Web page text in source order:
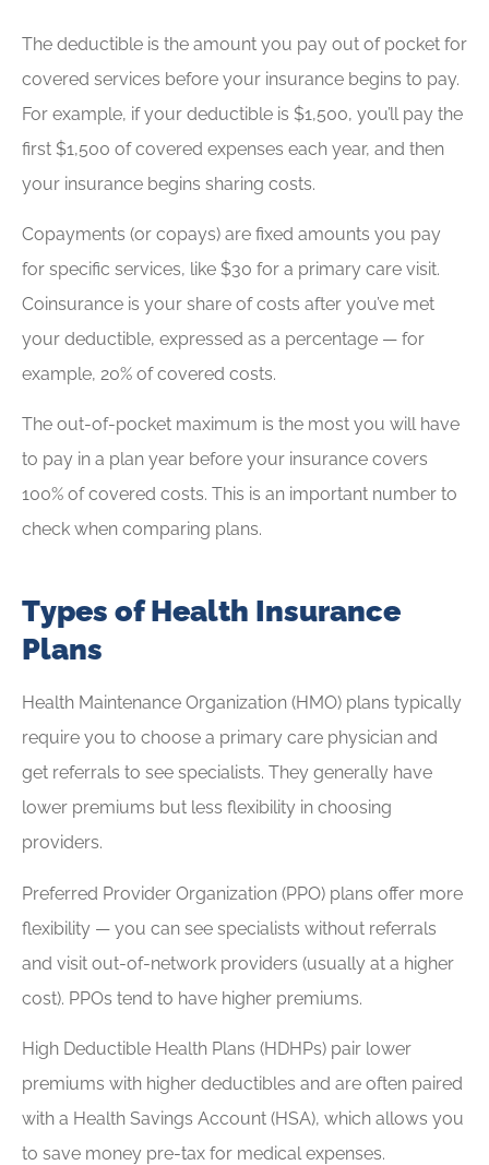
The deductible is the amount you pay out of pocket for
covered services before your insurance begins to pay.
For example, if your deductible is $1,500, you’ll pay the
first $1,500 of covered expenses each year, and then
your insurance begins sharing costs.
Copayments (or copays) are fixed amounts you pay
for specific services, like $30 for a primary care visit.
Coinsurance is your share of costs after you’ve met
your deductible, expressed as a percentage — for
example, 20% of covered costs.
The out-of-pocket maximum is the most you will have
to pay in a plan year before your insurance covers
100% of covered costs. This is an important number to
check when comparing plans.
Types of Health Insurance
Plans
Health Maintenance Organization (HMO) plans typically
require you to choose a primary care physician and
get referrals to see specialists. They generally have
lower premiums but less flexibility in choosing
providers.
Preferred Provider Organization (PPO) plans offer more
flexibility — you can see specialists without referrals
and visit out-of-network providers (usually at a higher
cost). PPOs tend to have higher premiums.
High Deductible Health Plans (HDHPs) pair lower
premiums with higher deductibles and are often paired
with a Health Savings Account (HSA), which allows you
to save money pre-tax for medical expenses.